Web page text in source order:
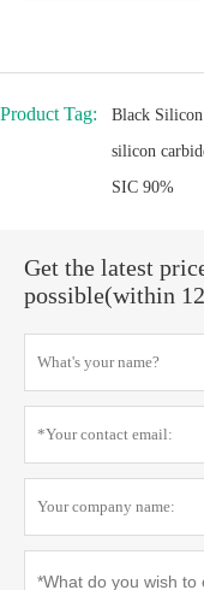
Product Tag: Black
silicon
SIC 90%
Get the latest
possible(within